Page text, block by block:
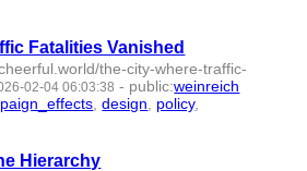
Fatalities Vanished
the-city-where-traffic-
02-04 06:03:38 - public:weinreich
,design policy,
Hierarchy